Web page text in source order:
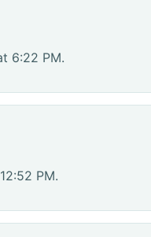
6:22 PM.
PM.